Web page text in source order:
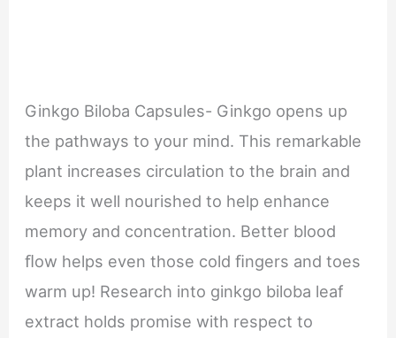
Ginkgo Biloba Capsules- Ginkgo opens up
the pathways to your mind. This remarkable
plant increases circulation to the brain and
keeps it well nourished to help enhance
memory and concentration. Better blood
ﬂow helps even those cold ﬁngers and toes
warm up! Research into ginkgo biloba leaf
extract holds promise with respect to